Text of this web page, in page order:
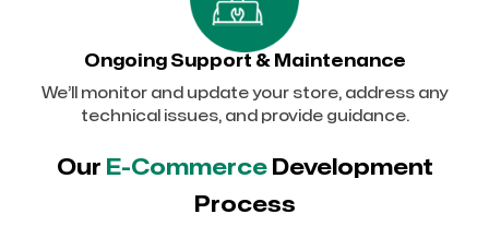
Ongoing Support & Maintenance
We’ll monitor and update your store, address any
technical issues, and provide guidance.
Our E-CommerceDevelopment
Process